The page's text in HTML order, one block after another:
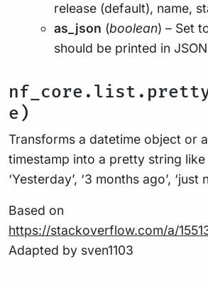
release (default), name,
as_json (boolean) – Set
should be printed in
e)
Transforms a datetime object or
timestamp into a pretty string like
‘Yesterday’, ‘3 months ago’, ‘just
Based on
https://stackoverflow.com/a/
Adapted by sven1103